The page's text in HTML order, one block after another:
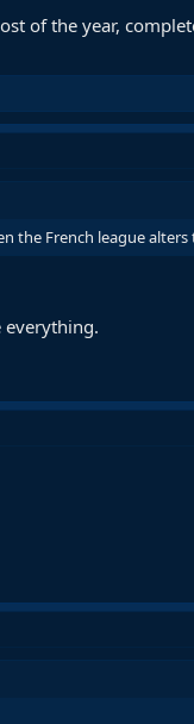
of the year,
the French league
everything.